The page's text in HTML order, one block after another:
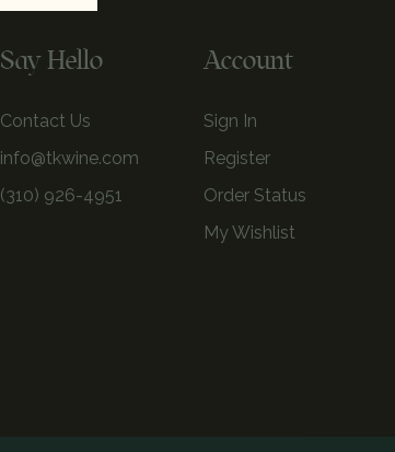
Say Hello
Contact Us
info@tkwine.com
(310) 926-4951
Account
Sign In
Register
Order Status
My Wishlist